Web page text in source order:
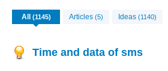
All (1145) Articles (5) Ideas (1140)
Time and data of sms